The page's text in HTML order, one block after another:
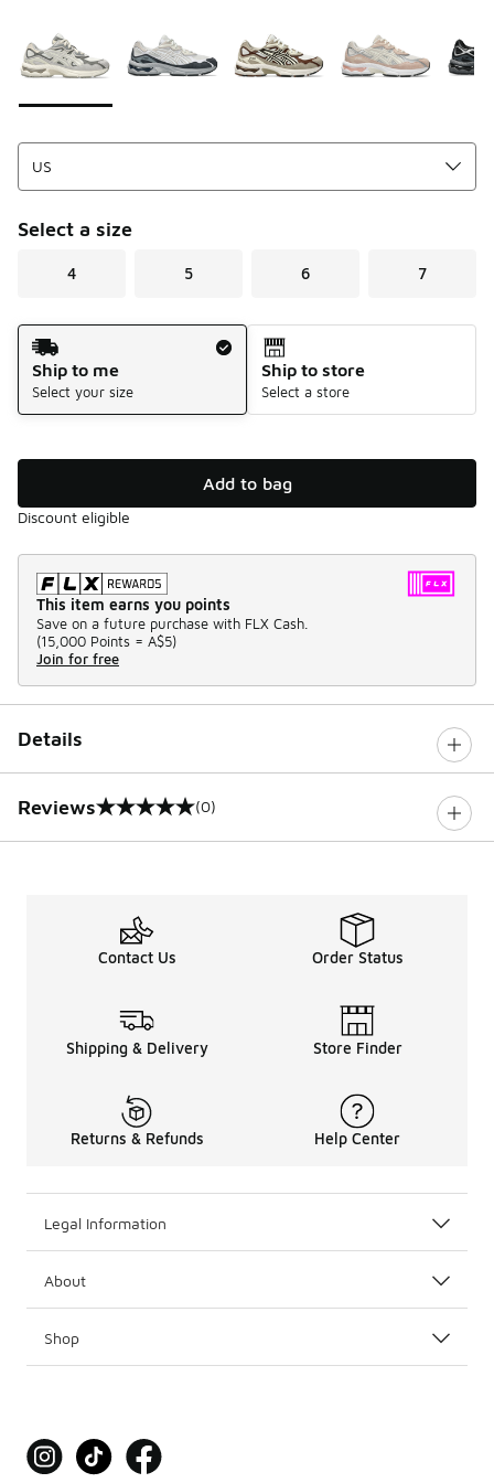
Select a size
4 5 6 7
Shipping Method
Ship to me
Select your size
Ship to store
Select a store
Add to bag
Discount eligible
This item earns you points
Save on a future purchase with FLX Cash.
(15,000 Points = A$5)
Join for free
Details
Reviews
0 out of 5 rating (0)
Contact Us Order Status
Shipping & Delivery Store Finder
Returns & Refunds Help Center
Legal Information
About
Shop